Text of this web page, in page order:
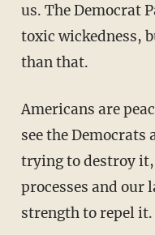
us. The Democrat
toxic wickedness,
than that.
Americans are peace-loving people. We must
see the
trying to destroy
processes and our
strength to repel it.